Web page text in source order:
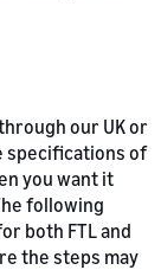
our UK or
specifications of
you want it
following
both FTL and
the steps may